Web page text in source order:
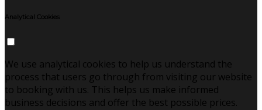
Analytical Cookies
We use analytical cookies to help us understand the
process that users go through from visiting our website
to booking with us. This helps us make informed
business decisions and offer the best possible prices.